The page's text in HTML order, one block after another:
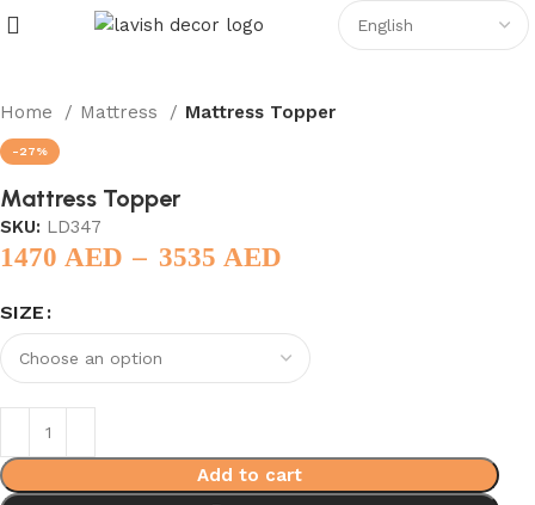
Home Mattress Mattress Topper
-27%
Mattress Topper
SKU: LD347
1470 AED – 3535 AED
SIZE
Add to cart